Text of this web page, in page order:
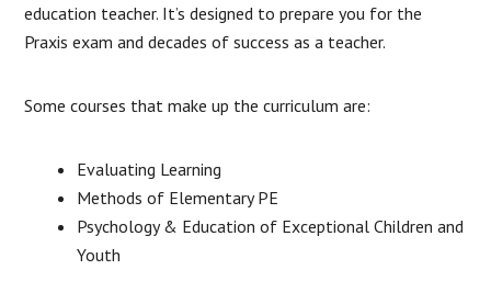
education teacher. It’s designed to prepare you for the
Praxis exam and decades of success as a teacher.
Some courses that make up the curriculum are:
Evaluating Learning
Methods of Elementary PE
Psychology & Education of Exceptional Children and
Youth